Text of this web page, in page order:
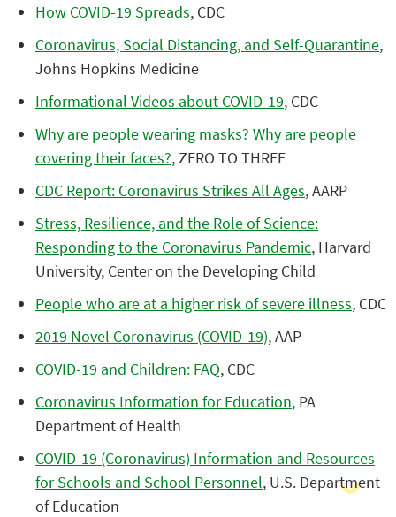
How COVID-19 Spreads, CDC
Coronavirus, Social Distancing, and Self-Quarantine,
Johns Hopkins Medicine
Informational Videos about COVID-19, CDC
Why are people wearing masks? Why are people
covering their faces?, ZERO TO THREE
CDC Report: Coronavirus Strikes All Ages, AARP
Stress, Resilience, and the Role of Science:
Responding to the Coronavirus Pandemic, Harvard
University, Center on the Developing Child
People who are at a higher risk of severe illness, CDC
2019 Novel Coronavirus (COVID-19), AAP
COVID-19 and Children: FAQ, CDC
Coronavirus Information for Education, PA
Department of Health
COVID-19 (Coronavirus) Information and Resources
for Schools and School Personnel, U.S. Department
of Education